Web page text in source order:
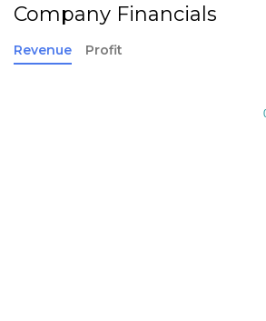
Company Financials
Revenue Profit